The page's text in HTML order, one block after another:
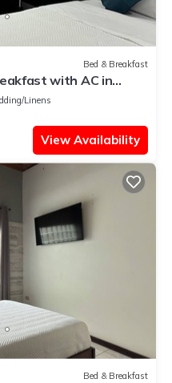
Bed & Breakfast
with AC in
Linens
View Availability
Bed & Breakfast